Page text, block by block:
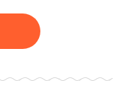
ut nisi lobortis,
metus.